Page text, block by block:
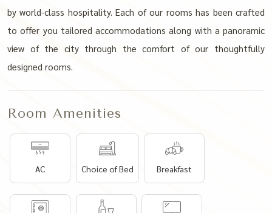
by world-class hospitality. Each of our rooms has been crafted
to offer you tailored accommodations along with a panoramic
view of the city through the comfort of our thoughtfully
designed rooms.
Room Amenities
AC Choice of Bed Breakfast